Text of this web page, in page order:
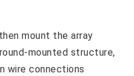
mount the array
mounted structure,
wire connections